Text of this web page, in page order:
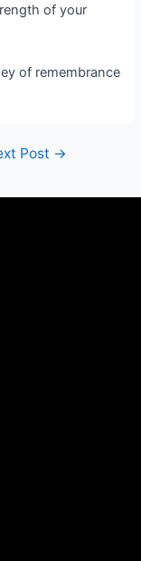
of your
of remembrance
Post →